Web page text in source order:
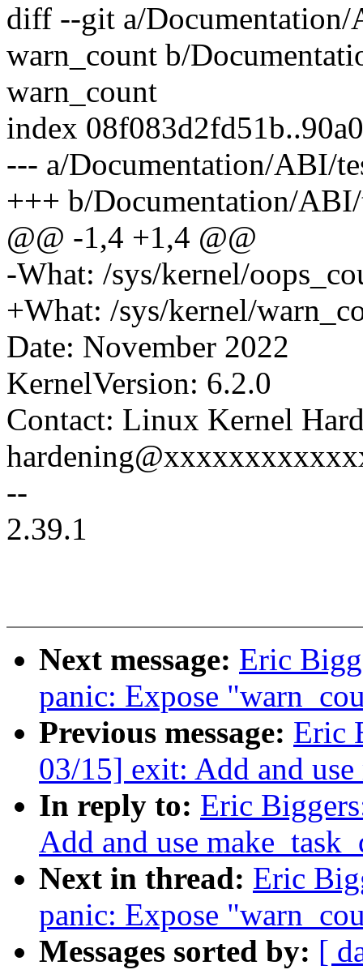
diff --git a/
warn_count b/
warn_count
index
--- a/Documentation/ABI/
+++ b/Documentation/
@@ -1,4 +1,4 @@
-What: /sys/kernel/
+What: /sys/kernel/
Date: November 2022
KernelVersion: 6.2.0
Contact: Linux Kernel
--
2.39.1
Next message: Eric
panic: Expose
Previous message: Eric
03/15] exit: Add and use
In reply to: Eric
Add and use
Next in thread: Eric
panic: Expose
Messages sorted by: [